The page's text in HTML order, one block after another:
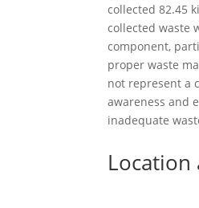
collected 82.45
collected waste
component,
proper waste
not represent a
awareness and
inadequate
Location